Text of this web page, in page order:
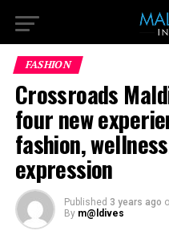
FASHION
Crossroads
four new
fashion,
expression
Published 3 years ago
By m@ldives